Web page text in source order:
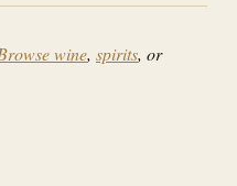
wine, spirits, or